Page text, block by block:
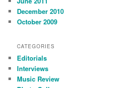
December 2010
October 2009
CATEGORIES
Editorials
Interviews
Music Review